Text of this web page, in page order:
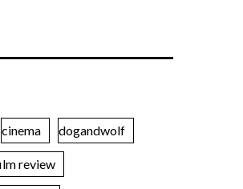
cinema dogandwolf
review